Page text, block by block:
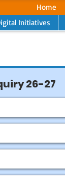
Home
Initiatives
26-27